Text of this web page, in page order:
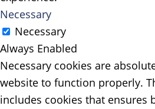
Necessary
Necessary
Always Enabled
Necessary cookies are
website to function properly.
includes cookies that ensures